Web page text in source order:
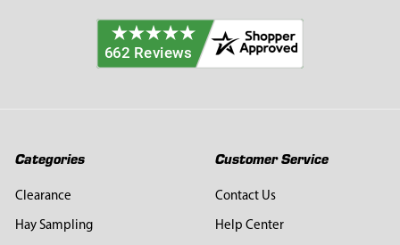
Categories
Clearance
Hay Sampling
Customer Service
Contact Us
Help Center